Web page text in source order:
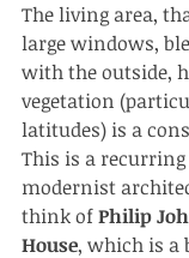
The living area,
large windows,
with the outside,
vegetation
latitudes) is a
This is a
modernist
think of Philip
House, which is a